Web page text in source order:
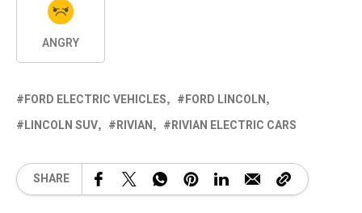
ANGRY
FORD ELECTRIC VEHICLES
FORD LINCOLN
LINCOLN SUV
RIVIAN RIVIAN ELECTRIC CARS
SHARE